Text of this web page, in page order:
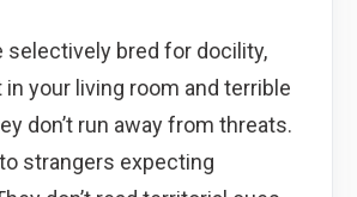
selectively bred for docility,
your living room and terrible
don’t run away from threats.
strangers expecting